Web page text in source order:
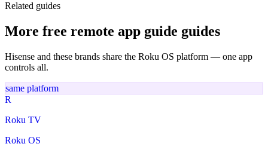
Related guides
More free remote app guide guides
Hisense and these brands share the Roku OS platform — one app
controls all.
same platform
R
Roku TV
Roku OS